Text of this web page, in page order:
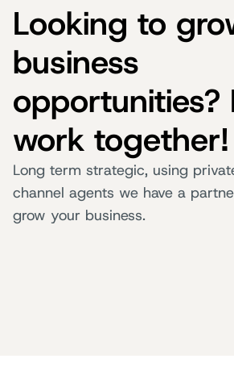
Looking to
business
opportunities?
work together!
Long term strategic, using
channel agents we have a
grow your business.